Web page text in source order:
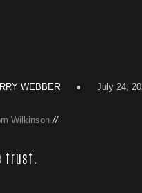
WEBBER July 24,
Wilkinson //
trust.